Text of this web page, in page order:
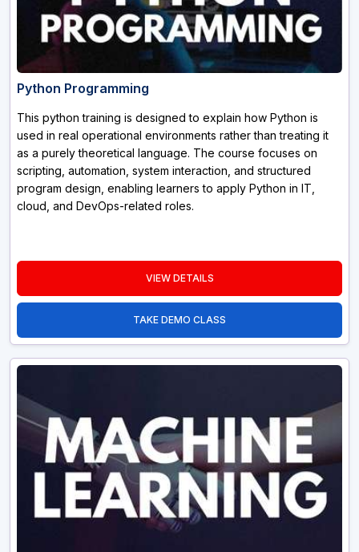
Python Programming
This python training is designed to explain how Python is
used in real operational environments rather than treating it
as a purely theoretical language. The course focuses on
scripting, automation, system interaction, and structured
program design, enabling learners to apply Python in IT,
cloud, and DevOps-related roles.
VIEW DETAILS
TAKE DEMO CLASS